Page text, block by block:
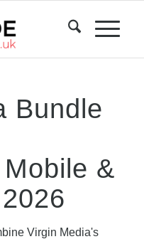
Bundle
&
Virgin Media's